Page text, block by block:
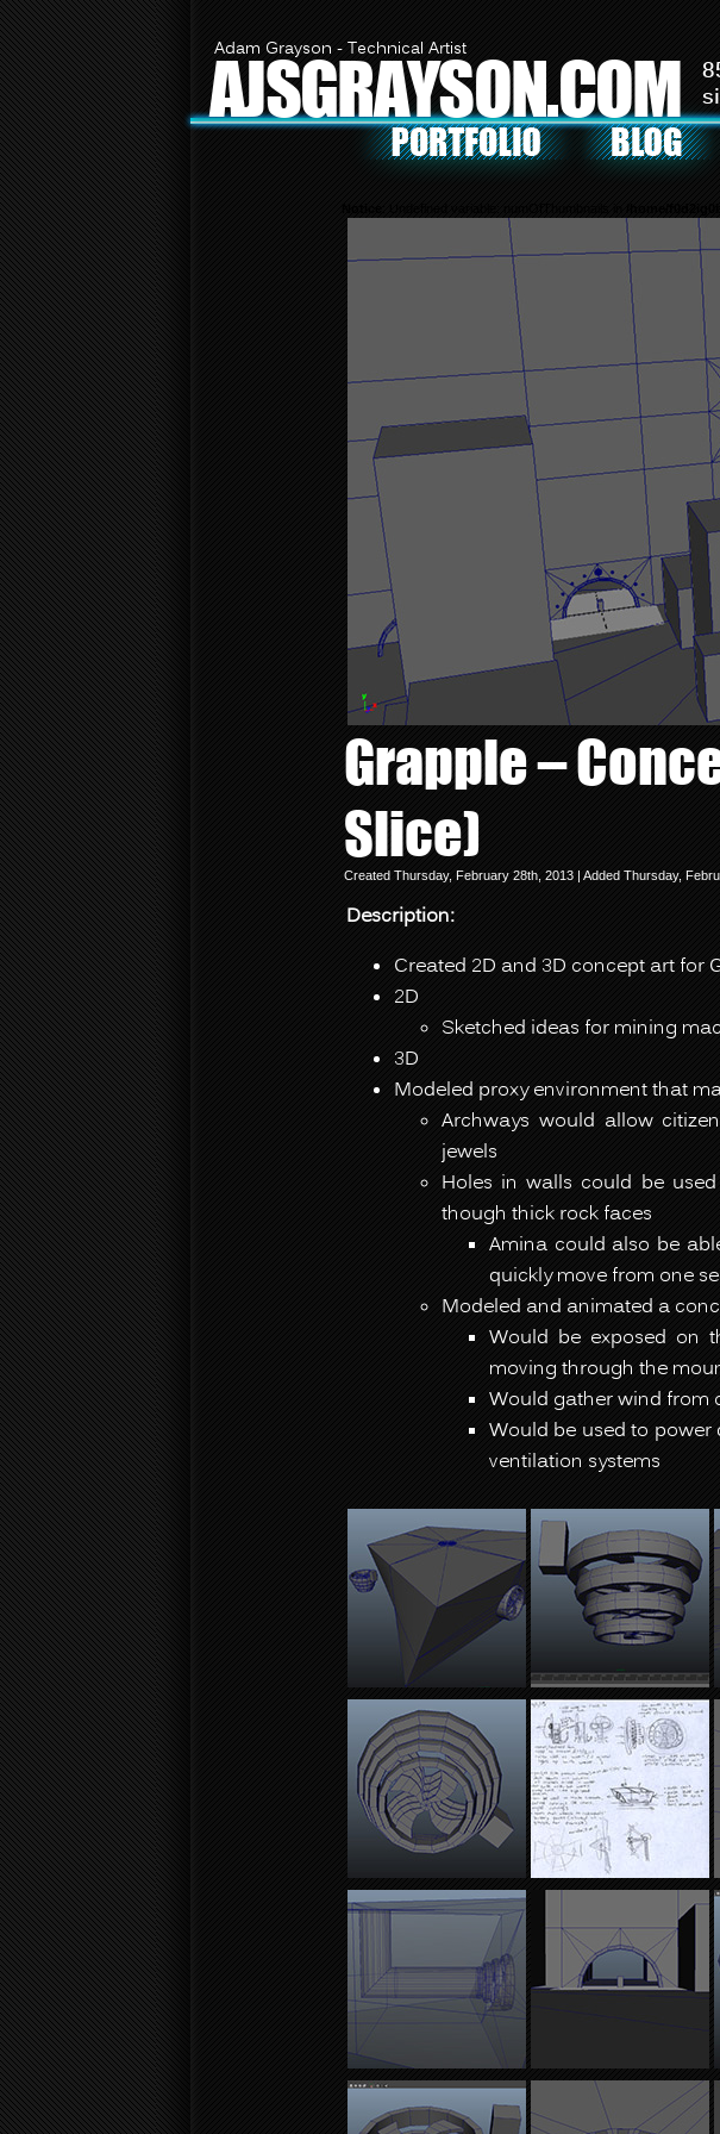
Adam Grayson - Technical Artist
AJSGRAYSON.COM
Grapple –
Slice)
Created Thursday, February 28th, 2013 | Added Thursday,
Description:
Created 2D and 3D concept art for
2D
Sketched ideas for mining
3D
Modeled proxy environment that
Archways would allow
jewels
Holes in walls could be
though thick rock faces
Amina could also be
quickly move from one
Modeled and animated a
Would be exposed on
moving through the
Would gather wind from
Would be used to
ventilation systems